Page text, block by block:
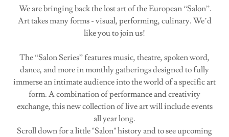
We are bringing back the lost art of the European “Salon”.
Art takes many forms - visual, performing, culinary. We’d
like you to join us!
The “Salon Series” features music, theatre, spoken word,
dance, and more in monthly gatherings designed to fully
immerse an intimate audience into the world of a specific art
form. A combination of performance and creativity
exchange, this new collection of live art will include events
all year long.
Scroll down for a little "Salon" history and to see upcoming